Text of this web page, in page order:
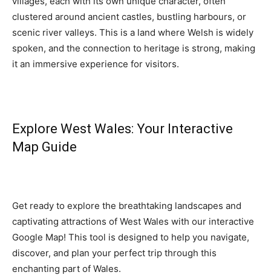
clustered around ancient castles, bustling harbours, or
scenic river valleys. This is a land where Welsh is widely
spoken, and the connection to heritage is strong, making
it an immersive experience for visitors.
Explore West Wales: Your Interactive
Map Guide
Get ready to explore the breathtaking landscapes and
captivating attractions of West Wales with our interactive
Google Map! This tool is designed to help you navigate,
discover, and plan your perfect trip through this
enchanting part of Wales.